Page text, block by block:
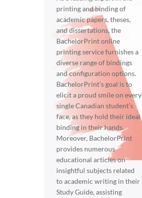
printing and binding of
academic papers, theses,
and dissertations, the
BachelorPrint online
printing service furnishes a
diverse range of bindings
and configuration options.
BachelorPrint’s goal is to
elicit a proud smile on every
single Canadian student’s
face, as they hold their ideal
binding in their hands.
Moreover, BachelorPrint
provides numerous
educational articles on
insightful subjects related
to academic writing in their
Study Guide, assisting